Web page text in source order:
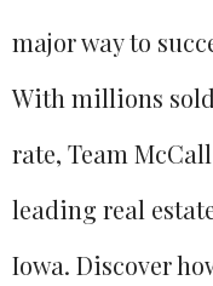
major way to
With millions
rate, Team
leading real
Iowa. Discover